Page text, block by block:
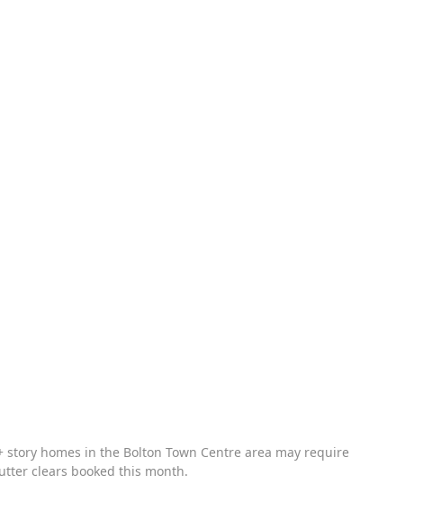
story homes in the Bolton Town Centre area may require
clears booked this month.